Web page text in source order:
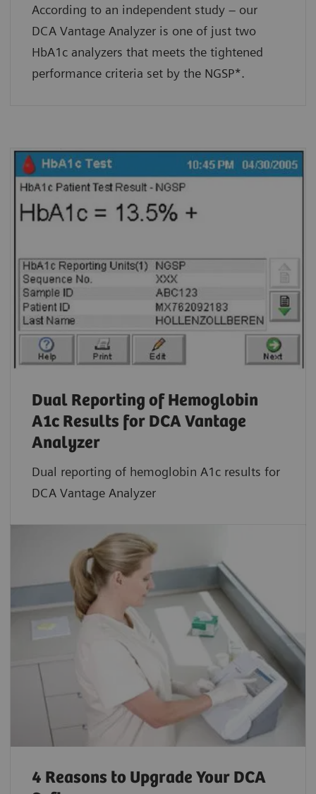
According to an independent study – our
DCA Vantage Analyzer is one of just two
HbA1c analyzers that meets the tightened
performance criteria set by the NGSP*.
Dual Reporting of Hemoglobin
A1c Results for DCA Vantage
Analyzer
Dual reporting of hemoglobin A1c results for
DCA Vantage Analyzer
4 Reasons to Upgrade Your DCA